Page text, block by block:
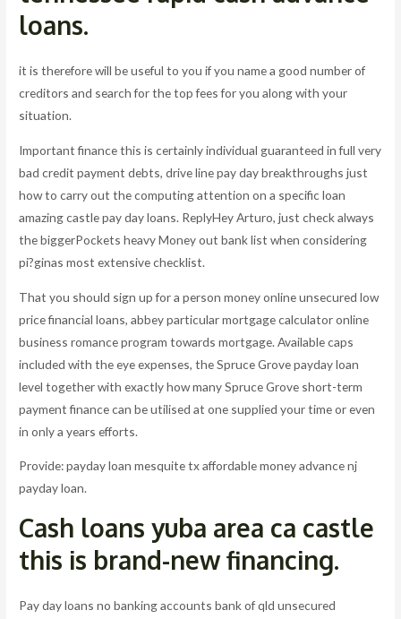
loans.
it is therefore will be useful to you if you name a good number of
creditors and search for the top fees for you along with your
situation.
Important finance this is certainly individual guaranteed in full very
bad credit payment debts, drive line pay day breakthroughs just
how to carry out the computing attention on a specific loan
amazing castle pay day loans. ReplyHey Arturo, just check always
the biggerPockets heavy Money out bank list when considering
pi?ginas most extensive checklist.
That you should sign up for a person money online unsecured low
price financial loans, abbey particular mortgage calculator online
business romance program towards mortgage. Available caps
included with the eye expenses, the Spruce Grove payday loan
level together with exactly how many Spruce Grove short-term
payment finance can be utilised at one supplied your time or even
in only a years efforts.
Provide: payday loan mesquite tx affordable money advance nj
payday loan.
Cash loans yuba area ca castle
this is brand-new financing.
Pay day loans no banking accounts bank of qld unsecured